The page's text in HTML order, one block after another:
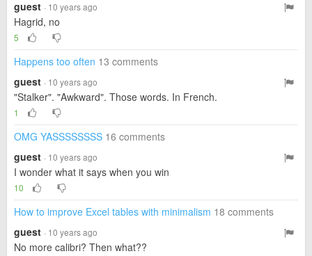
guest · 10 years ago
Hagrid, no
5
Happens too often 13 comments
guest · 10 years ago
"Stalker". "Awkward". Those words. In French.
1
OMG YASSSSSSSS 16 comments
guest · 10 years ago
I wonder what it says when you win
10
How to improve Excel tables with minimalism 18 comments
guest · 10 years ago
No more calibri? Then what??